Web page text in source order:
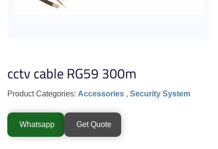
cctv cable RG59 300m
Product Categories: Accessories , Security System
Whatsapp Get Quote